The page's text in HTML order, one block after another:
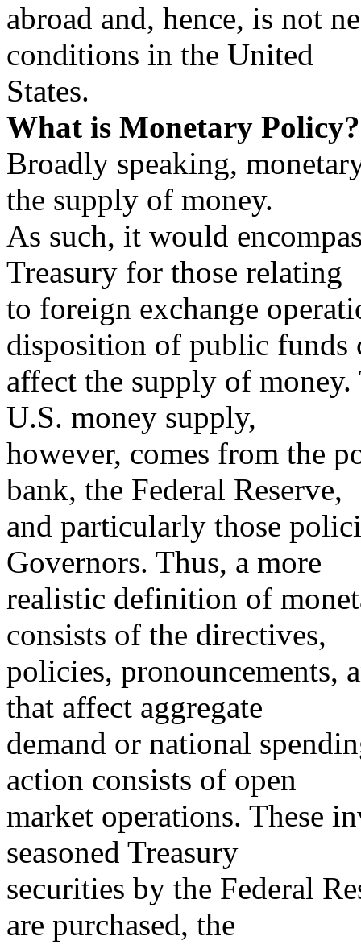
abroad and, hence, is not
conditions in the United
States.
What is Monetary Policy?
Broadly speaking,
the supply of money.
As such, it would
Treasury for those relating
to foreign exchange
disposition of public funds
affect the supply of
U.S. money supply,
however, comes from the
bank, the Federal Reserve,
and particularly those
Governors. Thus, a more
realistic definition of
consists of the directives,
policies, pronouncements,
that affect aggregate
demand or national
action consists of open
market operations. These
seasoned Treasury
securities by the Federal
are purchased, the